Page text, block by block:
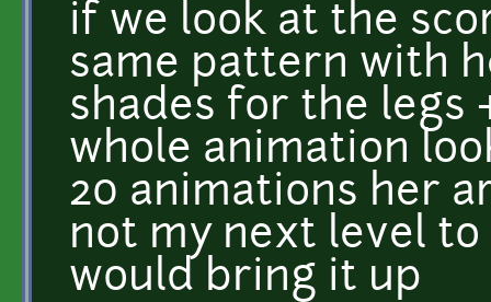
if we look at the
same pattern with
shades for the legs
whole animation
20 animations her
not my next level
would bring it up